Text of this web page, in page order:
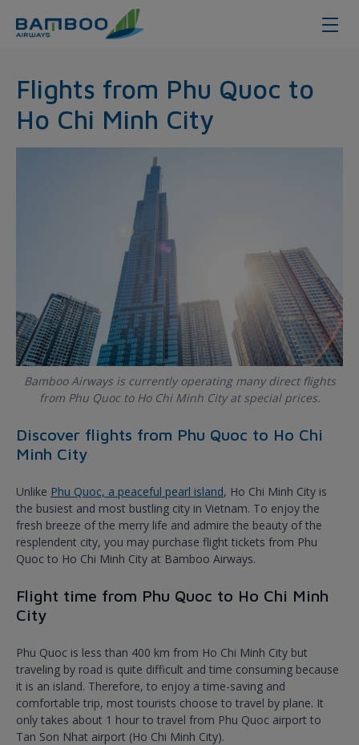
Flights from Phu Quoc to
Ho Chi Minh City
Bamboo Airways is currently operating many direct flights
from Phu Quoc to Ho Chi Minh City at special prices.
Discover flights from Phu Quoc to Ho Chi
Minh City
Unlike Phu Quoc, a peaceful pearl island, Ho Chi Minh City is
the busiest and most bustling city in Vietnam. To enjoy the
fresh breeze of the merry life and admire the beauty of the
resplendent city, you may purchase flight tickets from Phu
Quoc to Ho Chi Minh City at Bamboo Airways.
Flight time from Phu Quoc to Ho Chi Minh
City
Phu Quoc is less than 400 km from Ho Chi Minh City but
traveling by road is quite difficult and time consuming because
it is an island. Therefore, to enjoy a time-saving and
comfortable trip, most tourists choose to travel by plane. It
only takes about 1 hour to travel from Phu Quoc airport to
Tan Son Nhat airport (Ho Chi Minh City).